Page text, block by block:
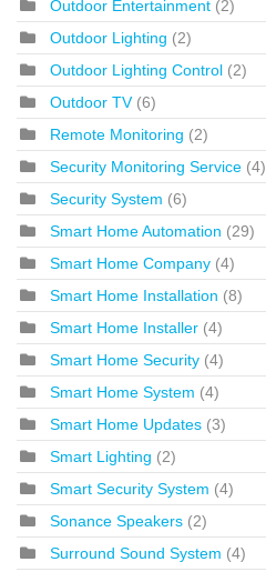
Outdoor Entertainment (2)
Outdoor Lighting (2)
Outdoor Lighting Control (2)
Outdoor TV (6)
Remote Monitoring (2)
Security Monitoring Service (4)
Security System (6)
Smart Home Automation (29)
Smart Home Company (4)
Smart Home Installation (8)
Smart Home Installer (4)
Smart Home Security (4)
Smart Home System (4)
Smart Home Updates (3)
Smart Lighting (2)
Smart Security System (4)
Sonance Speakers (2)
Surround Sound System (4)